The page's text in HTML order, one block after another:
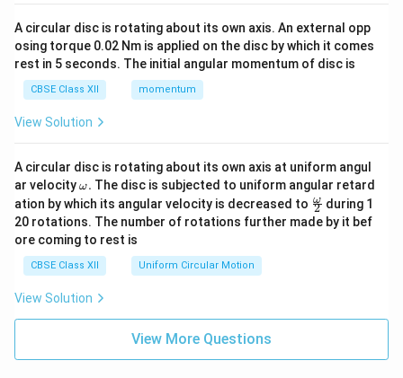
A circular disc is rotating about its own axis. An external opp
osing torque 0.02 Nm is applied on the disc by which it comes
rest in 5 seconds. The initial angular momentum of disc is
CBSE Class XII momentum
View Solution
A circular disc is rotating about its own axis at uniform angul
ar velocity\o
m
eg
a.
ω. The disc is subjected to uniform angular retard
ation by which its angular velocity is decreased to \fr
ac
{\o
2
ω during 1
20 rotations. The number of rotations further made by it bef
ore coming to rest is
CBSE Class XII Uniform Circular Motion
View Solution
View More Questions